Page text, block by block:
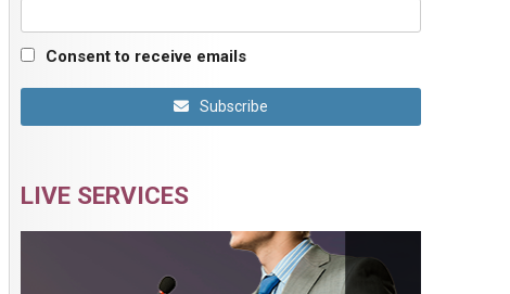
Consent to receive emails
Subscribe
LIVE SERVICES